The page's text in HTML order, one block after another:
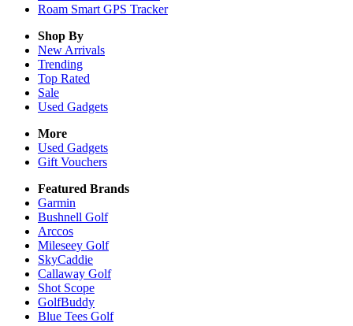
Roam Smart GPS Tracker
Shop By
New Arrivals
Trending
Top Rated
Sale
Used Gadgets
More
Used Gadgets
Gift Vouchers
Featured Brands
Garmin
Bushnell Golf
Arccos
Mileseey Golf
SkyCaddie
Callaway Golf
Shot Scope
GolfBuddy
Blue Tees Golf